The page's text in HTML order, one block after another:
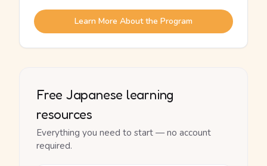
Learn More About the Program
Free Japanese learning
resources
Everything you need to start — no account
required.